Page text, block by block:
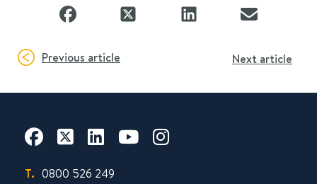
Previous article Next article
T. 0800 526 249